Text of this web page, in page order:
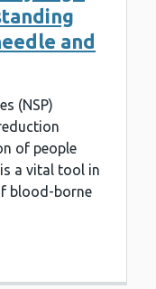
and
(NSP)
of people
a vital tool in
blood-borne